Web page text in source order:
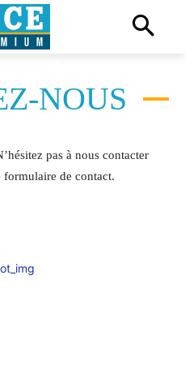
NOUS
pas à nous contacter
de contact.